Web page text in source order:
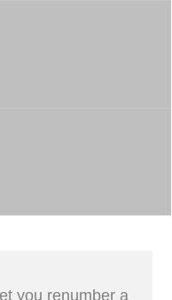
you renumber a